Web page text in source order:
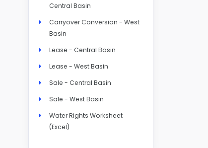
Central Basin
Carryover Conversion - West
Basin
Lease - Central Basin
Lease - West Basin
Sale - Central Basin
Sale - West Basin
Water Rights Worksheet
(Excel)